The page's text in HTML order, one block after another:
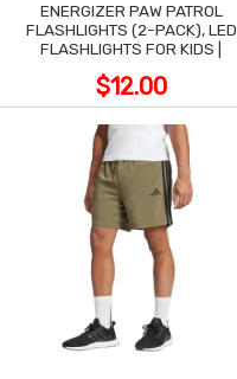
ENERGIZER PAW PATROL
FLASHLIGHTS (2-PACK), LED
FLASHLIGHTS FOR KIDS |
$12.00